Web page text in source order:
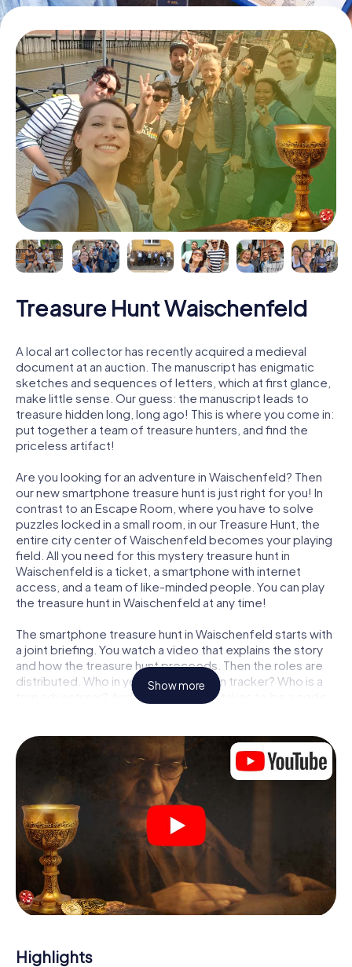
Treasure Hunt Waischenfeld
A local art collector has recently acquired a medieval
document at an auction. The manuscript has enigmatic
sketches and sequences of letters, which at first glance,
make little sense. Our guess: the manuscript leads to
treasure hidden long, long ago! This is where you come in:
put together a team of treasure hunters, and find the
priceless artifact!
Are you looking for an adventure in Waischenfeld? Then
our new smartphone treasure hunt is just right for you! In
contrast to an Escape Room, where you have to solve
puzzles locked in a small room, in our Treasure Hunt, the
entire city center of Waischenfeld becomes your playing
field. All you need for this mystery treasure hunt in
Waischenfeld is a ticket, a smartphone with internet
access, and a team of like-minded people. You can play
the treasure hunt in Waischenfeld at any time!
The smartphone treasure hunt in Waischenfeld starts with
a joint briefing. You watch a video that explains the story
and how the treasure hunt proceeds. Then the roles are
distributed. Who in your team is a born tracker? Who is a
true adventurer? And who has what it takes to be a code-
Once the roles are assigned, the treasure hunt can begin:
At various locations in the city, you will crack encrypted
codes, solve tricky logic tasks, and search for evidence.
Your smartphone is your most crucial investigative tool:
our web app lets you interview witnesses and investigate
crime scenes, helps you collect evidence, and navigates
you safely through Waischenfeld.
During the game, you and your team will dive deeper and
deeper into the exciting story, and soon you will realize
that the precious treasure is only a few steps away.
Show more
Highlights